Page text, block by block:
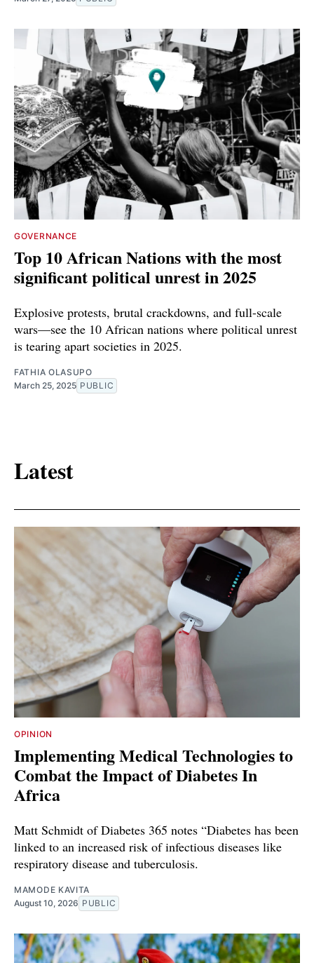
GOVERNANCE
Top 10 African Nations with the most
significant political unrest in 2025
Explosive protests, brutal crackdowns, and full-scale
wars—see the 10 African nations where political unrest
is tearing apart societies in 2025.
FATHIA OLASUPO
March 25, 2025 PUBLIC
Latest
OPINION
Implementing Medical Technologies to
Combat the Impact of Diabetes In
Africa
Matt Schmidt of Diabetes 365 notes “Diabetes has been
linked to an increased risk of infectious diseases like
respiratory disease and tuberculosis.
MAMODE KAVITA
August 10, 2026 PUBLIC